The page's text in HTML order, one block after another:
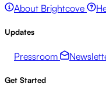
About Brightcove
Updates
Pressroom
Get Started